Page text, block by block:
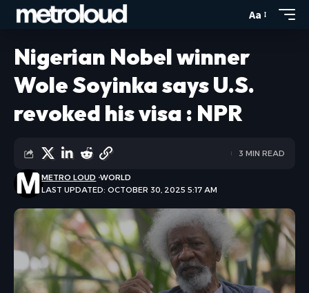
Aa
Nigerian Nobel winner
Wole Soyinka says U.S.
revoked his visa : NPR
LAST UPDATED: OCTOBER 30, 2025 5:17 AM
METRO LOUD WORLD
3 MIN READ